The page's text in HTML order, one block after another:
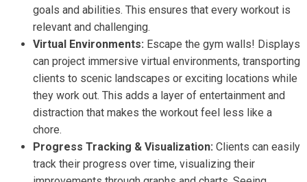
goals and abilities. This ensures that every workout is
relevant and challenging.
Virtual Environments: Escape the gym walls! Displays
can project immersive virtual environments, transporting
clients to scenic landscapes or exciting locations while
they work out. This adds a layer of entertainment and
distraction that makes the workout feel less like a
chore.
Progress Tracking & Visualization: Clients can easily
track their progress over time, visualizing their